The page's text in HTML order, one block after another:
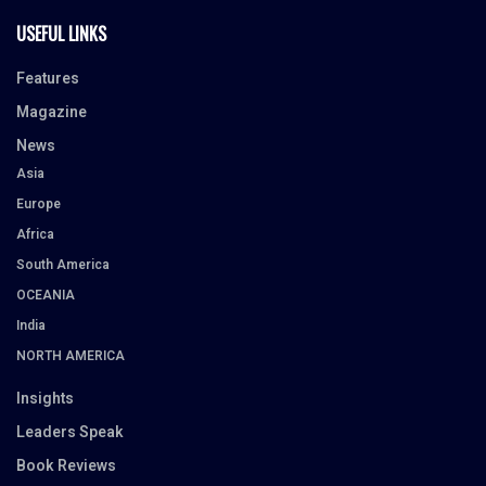
USEFUL LINKS
Features
Magazine
News
Asia
Europe
Africa
South America
OCEANIA
India
NORTH AMERICA
Insights
Leaders Speak
Book Reviews